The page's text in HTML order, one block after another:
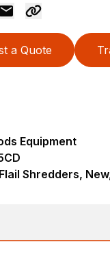
a Quote
Equipment
Flail Shredders,